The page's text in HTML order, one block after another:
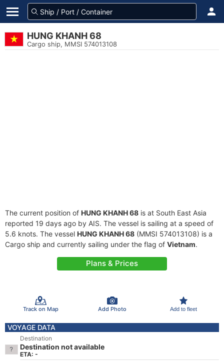
HUNG KHANH 68
Cargo ship, MMSI 574013108
The current position of HUNG KHANH 68 is at South East Asia
reported 19 days ago by AIS. The vessel is sailing at a speed of
5.6 knots. The vessel HUNG KHANH 68 (MMSI 574013108) is a
Cargo ship and currently sailing under the flag of Vietnam.
Plans & Prices
Track on Map Add Photo Add to fleet
VOYAGE DATA
Destination
Destination not available
ETA: -